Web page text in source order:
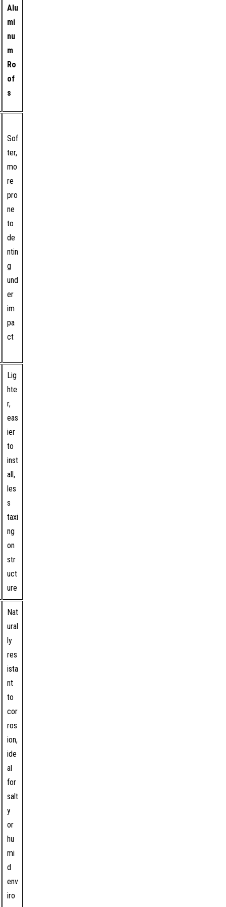
Alu
mi
nu
m
Ro
of
s
Sof
ter,
mo
re
pro
ne
to
de
ntin
g
und
er
im
pa
ct
Lig
hte
r,
eas
ier
to
inst
all,
les
s
taxi
ng
on
str
uct
ure
Nat
ural
ly
res
ista
nt
to
cor
ros
ion,
ide
al
for
salt
y
or
hu
mi
d
env
iro